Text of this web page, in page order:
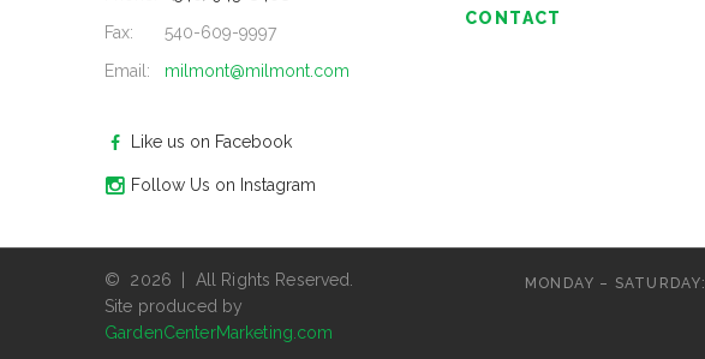
Fax:
540-609-9997
Email:
milmont@milmont.com
Like us on Facebook
Follow Us on Instagram
CONTACT
© 2026 | All Rights Reserved.
Site produced by
GardenCenterMarketing.com
MONDAY – SATURDAY: